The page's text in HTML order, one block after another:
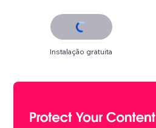
Instalação gratuita